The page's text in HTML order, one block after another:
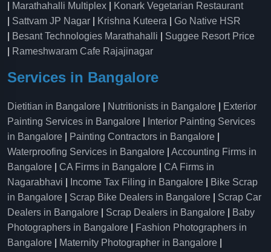
Marathahalli Multiplex
Konark Vegetarian Restaurant
Sattvam JP Nagar Krishna Kuteera
Go Native HSR
Besant Technologies Marathahalli
Suggee Resort Price
Rameshwaram Cafe Rajajinagar
Services in Bangalore
Dietitian in Bangalore Nutritionists in Bangalore
Exterior
Painting Services in Bangalore
Interior Painting Services
in Bangalore
Painting Contractors in Bangalore
Waterproofing Services in Bangalore
Accounting Firms in
Bangalore
CA Firms in Bangalore
CA Firms in
Nagarabhavi
Income Tax Filing in Bangalore
Bike Scrap
in Bangalore
Scrap Bike Dealers in Bangalore
Scrap Car
Dealers in Bangalore
Scrap Dealers in Bangalore
Baby
Photographers in Bangalore
Fashion Photographers in
Bangalore
Maternity Photographer in Bangalore